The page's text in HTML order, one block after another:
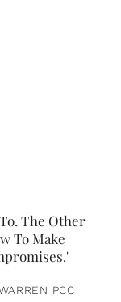
The Other
To Make
PCC